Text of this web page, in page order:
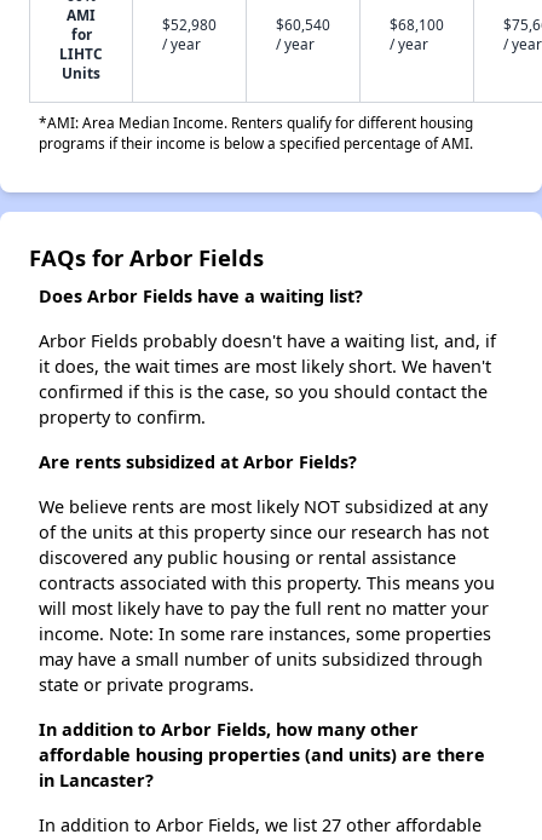
AMI
for
LIHTC
Units
$52,980
/ year
$60,540
/ year
$68,100
/ year
/ year
*AMI: Area Median Income. Renters qualify for different housing
programs if their income is below a specified percentage of AMI.
FAQs for Arbor Fields
Does Arbor Fields have a waiting list?
Arbor Fields probably doesn't have a waiting list, and, if
it does, the wait times are most likely short. We haven't
confirmed if this is the case, so you should contact the
property to confirm.
Are rents subsidized at Arbor Fields?
We believe rents are most likely NOT subsidized at any
of the units at this property since our research has not
discovered any public housing or rental assistance
contracts associated with this property. This means you
will most likely have to pay the full rent no matter your
income. Note: In some rare instances, some properties
may have a small number of units subsidized through
state or private programs.
In addition to Arbor Fields, how many other
affordable housing properties (and units) are there
in Lancaster?
In addition to Arbor Fields, we list 27 other affordable